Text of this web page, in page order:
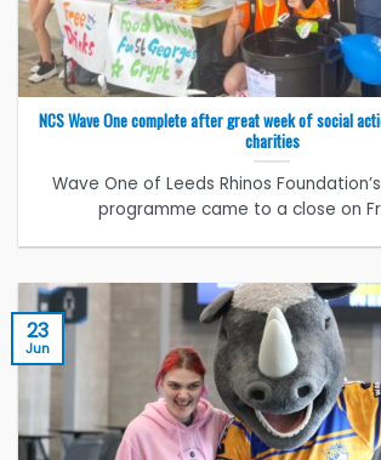
NCS Wave One complete after great week of social
charities
Wave One of Leeds Rhinos
programme came to a close on
23
Jun